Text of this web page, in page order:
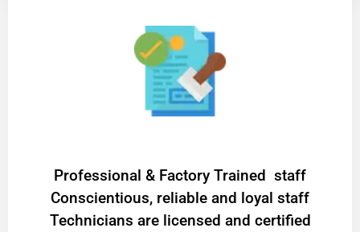
Professional & Factory Trained staff
Conscientious, reliable and loyal staff
Technicians are licensed and certified